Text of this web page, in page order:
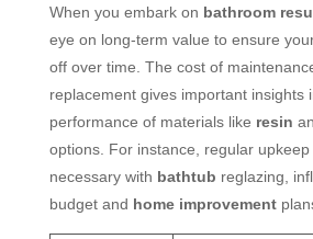
When you embark on bathroom
eye on long-term value to ensure
off over time. The cost of
replacement gives important insights
performance of materials like resin
options. For instance, regular
necessary with bathtub reglazing,
budget and home improvement